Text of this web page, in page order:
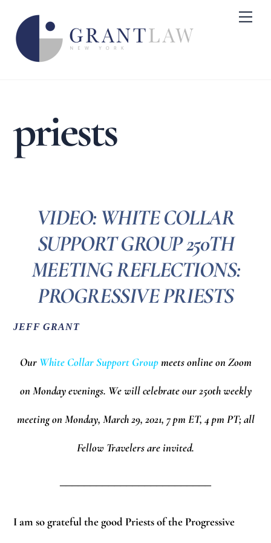
content
priests
VIDEO: WHITE COLLAR
SUPPORT GROUP 250TH
MEETING REFLECTIONS:
PROGRESSIVE PRIESTS
JEFF GRANT
Our White Collar Support Groupmeets online on Zoom
on Monday evenings. We will celebrate our 250th weekly
meeting on Monday, March 29, 2021, 7 pm ET, 4 pm PT; all
Fellow Travelers are invited.
I am so grateful the good Priests of the Progressive